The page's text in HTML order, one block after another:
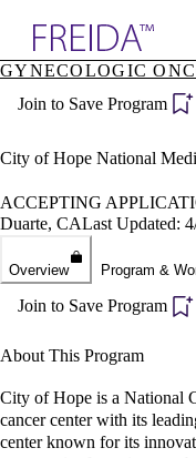
Specialties
Directory
GYNECOLOGIC
Join to Save Program
City of Hope National
ACCEPTING
Duarte, CALast Updated:
Overview Program &
Join to Save Program
About This Program
City of Hope is a National
cancer center with its
center known for its